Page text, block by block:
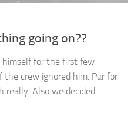
going on??
himself for the first few
crew ignored him. Par for
Also we decided...